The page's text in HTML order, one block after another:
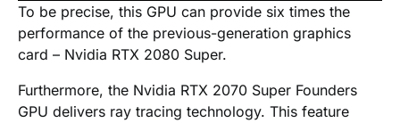
To be precise, this GPU can provide six times the
performance of the previous-generation graphics
card – Nvidia RTX 2080 Super.
Furthermore, the Nvidia RTX 2070 Super Founders
GPU delivers ray tracing technology. This feature